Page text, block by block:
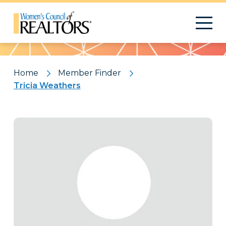
Pattern
Home
Member Finder
Tricia Weathers